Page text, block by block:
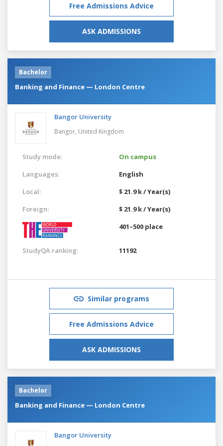
Free Admissions Advice
ASK ADMISSIONS
Bachelor
Banking and Finance — London Centre
Bangor University
Bangor, United Kingdom
Study mode:
On campus
Languages:
English
Local:
$ 21.9 k / Year(s)
Foreign:
$ 21.9 k / Year(s)
401–500 place
StudyQA ranking: 11192
Similar programs
Free Admissions Advice
ASK ADMISSIONS
Bachelor
Banking and Finance — London Centre
Bangor University